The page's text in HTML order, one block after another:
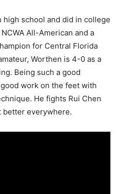
school and did in college
All-American and a
for Central Florida
Worthen is 4-0 as a
Being such a good
work on the feet with
He fights Rui Chen
better everywhere.